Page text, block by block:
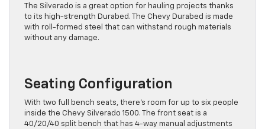
The Silverado is a great option for hauling projects thanks
to its high-strength Durabed. The Chevy Durabed is made
with roll-formed steel that can withstand rough materials
without any damage.
Seating Configuration
With two full bench seats, there’s room for up to six people
inside the Chevy Silverado 1500. The front seat is a
40/20/40 split bench that has 4-way manual adjustments